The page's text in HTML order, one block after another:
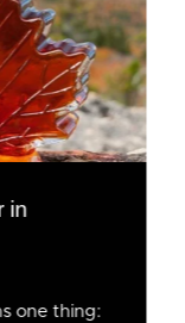
in
one thing: